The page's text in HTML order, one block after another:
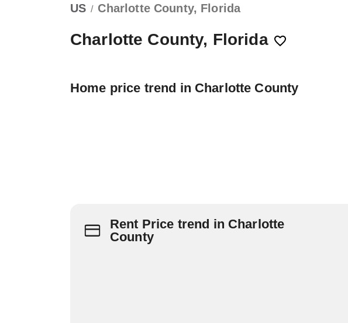
US / Charlotte County, Florida
Charlotte County, Florida
Home price trend in Charlotte County
Rent Price trend in Charlotte
County